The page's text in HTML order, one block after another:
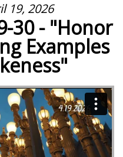
19, 2026
30 - "Honor
Examples